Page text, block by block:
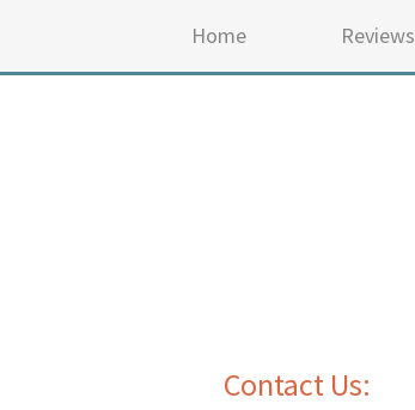
Home Reviews
Contact Us: